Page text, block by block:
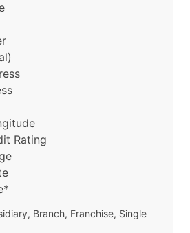
Rating
Branch, Franchise, Single